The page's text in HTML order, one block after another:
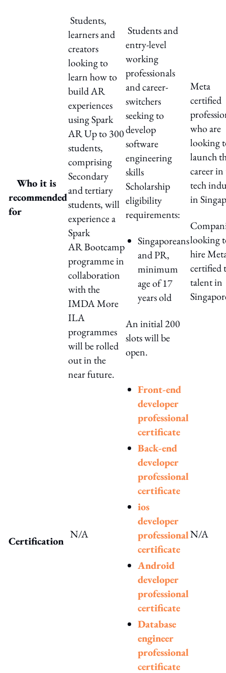
Who it is
recommended
for
Students,
learners and
creators
looking to
learn how to
build AR
experiences
using Spark
AR Up to 300
students,
comprising
Secondary
and tertiary
students, will
experience a
Spark
AR Bootcamp
programme in
collaboration
with the
IMDA More
ILA
programmes
will be rolled
out in the
near future.
Students and
entry-level
working
professionals
and career-
switchers
seeking to
develop
software
engineering
skills
Scholarship
eligibility
requirements:
Singaporeans
and PR,
minimum
age of 17
years old
An initial 200
slots will be
open.
Meta
certified
who are
looking
launch
career in
tech
in
looking
hire
certified
talent in
Certification
N/A
Front-end
developer
professional
certificate
Back-end
developer
professional
certificate
ios
developer
professional
certificate
Android
developer
professional
certificate
Database
engineer
professional
certificate
N/A